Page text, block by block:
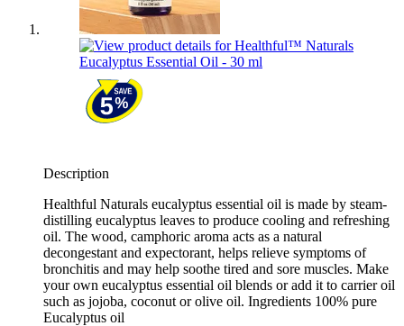
Description
Healthful Naturals eucalyptus essential oil is made by steam-
distilling eucalyptus leaves to produce cooling and refreshing
oil. The wood, camphoric aroma acts as a natural
decongestant and expectorant, helps relieve symptoms of
bronchitis and may help soothe tired and sore muscles. Make
your own eucalyptus essential oil blends or add it to carrier oil
such as jojoba, coconut or olive oil. Ingredients 100% pure
Eucalyptus oil